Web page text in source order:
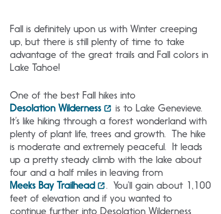
Fall is definitely upon us with Winter creeping
up, but there is still plenty of time to take
advantage of the great trails and Fall colors in
Lake Tahoe!
One of the best Fall hikes into
Desolation Wilderness
is to Lake Genevieve.
It’s like hiking through a forest wonderland with
plenty of plant life, trees and growth. The hike
is moderate and extremely peaceful. It leads
up a pretty steady climb with the lake about
four and a half miles in leaving from
Meeks Bay Trailhead
. You’ll gain about 1,100
feet of elevation and if you wanted to
continue further into Desolation Wilderness